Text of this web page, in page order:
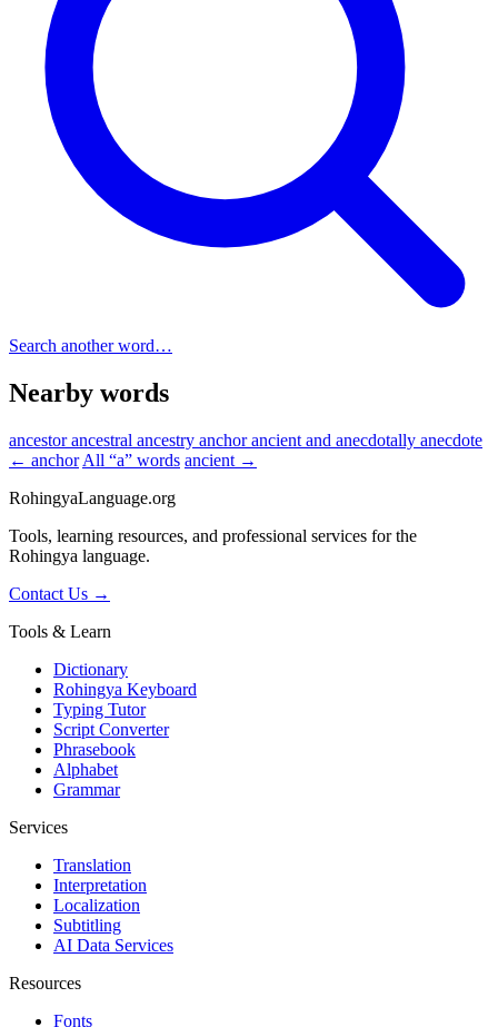
Search another word…
Nearby words
ancestorancestral ancestry anchorancient and anecdotally anecdote
← anchor All “a” words ancient →
RohingyaLanguage.org
Tools, learning resources, and professional services for the
Rohingya language.
Contact Us →
Tools & Learn
Dictionary
Rohingya Keyboard
Typing Tutor
Script Converter
Phrasebook
Alphabet
Grammar
Services
Translation
Interpretation
Localization
Subtitling
AI Data Services
Resources
Fonts